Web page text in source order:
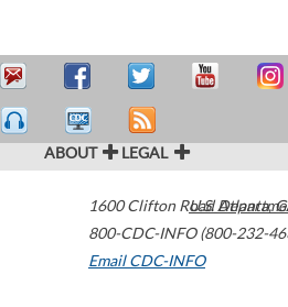
ABOUT LEGAL
1600 Clifton Road Atlanta,
800-CDC-INFO (800-232-
Email CDC-INFO
U.S.